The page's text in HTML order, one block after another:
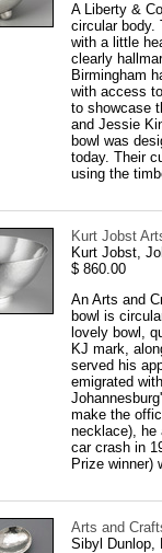
A Liberty &
circular body.
with a little
clearly
Birmingham
with access
to showcase
and Jessie
bowl was
today. Their
using the
Kurt Jobst
Kurt Jobst,
$ 860.00
An Arts and
bowl is
lovely bowl,
KJ mark,
served his
emigrated
make the
necklace), he
car crash in
Prize winner)
Arts and
Sibyl Dunlop,